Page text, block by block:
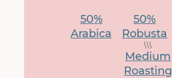
50%
Arabica
50%
Robusta
Medium
Roasting